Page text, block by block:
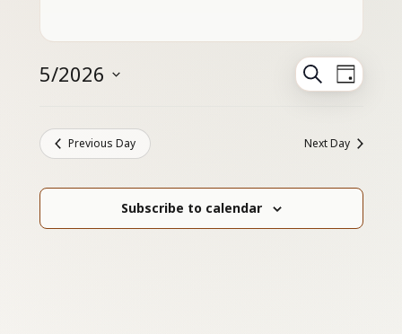
Events
Search
Views
Search Event
Day
5/2026
date.
Previous Day Next Day
Subscribe to calendar